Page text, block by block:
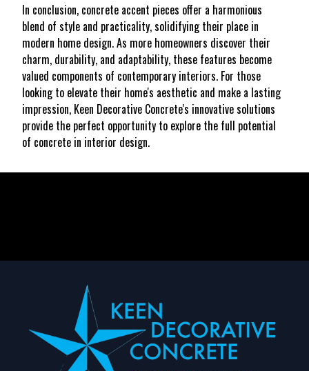
In conclusion, concrete accent pieces offer a harmonious
blend of style and practicality, solidifying their place in
modern home design. As more homeowners discover their
charm, durability, and adaptability, these features become
valued components of contemporary interiors. For those
looking to elevate their home's aesthetic and make a lasting
impression, Keen Decorative Concrete's innovative solutions
provide the perfect opportunity to explore the full potential
of concrete in interior design.